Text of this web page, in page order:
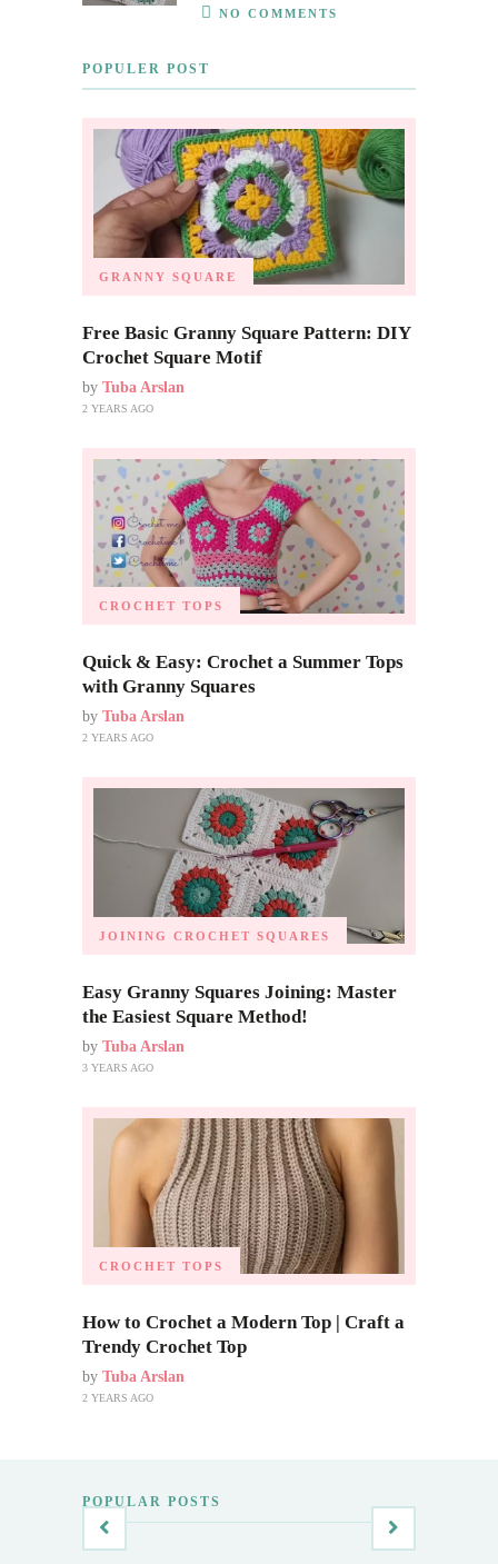
NO COMMENTS
POPULER POST
GRANNY SQUARE
Free Basic Granny Square Pattern: DIY
Crochet Square Motif
by Tuba Arslan
2 YEARS AGO
CROCHET TOPS
Quick & Easy: Crochet a Summer Tops
with Granny Squares
by Tuba Arslan
2 YEARS AGO
JOINING CROCHET SQUARES
Easy Granny Squares Joining: Master
the Easiest Square Method!
by Tuba Arslan
3 YEARS AGO
CROCHET TOPS
How to Crochet a Modern Top | Craft a
Trendy Crochet Top
by Tuba Arslan
2 YEARS AGO
POPULAR POSTS